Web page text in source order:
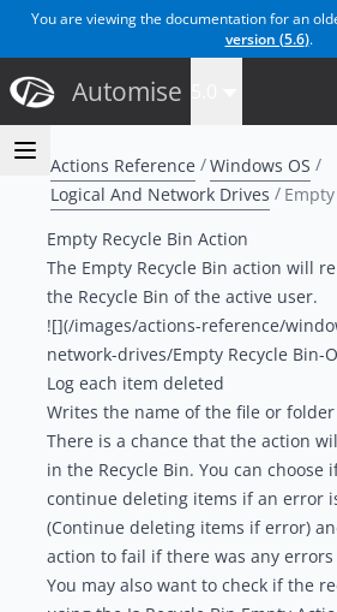
You are viewing the documentation for an
version (5.6).
Automise
Actions Reference
Windows OS
Logical And Network Drives
Empty Recycle Bin Action
The Empty Recycle Bin action will
the Recycle Bin of the active user.
![](/images/actions-reference/
network-drives/Empty Recycle Bin-
Log each item deleted
Writes the name of the file or
There is a chance that the action
in the Recycle Bin. You can choose
continue deleting items if an error
(Continue deleting items if error)
action to fail if there was any errors
You may also want to check if the